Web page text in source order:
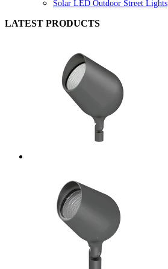
Solar LED Outdoor Street Lights
LATEST PRODUCTS